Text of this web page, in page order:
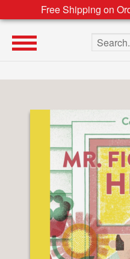
Free Shipping on
Search